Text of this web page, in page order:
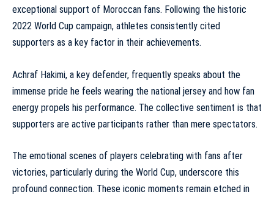
exceptional support of Moroccan fans. Following the historic
2022 World Cup campaign, athletes consistently cited
supporters as a key factor in their achievements.
Achraf Hakimi, a key defender, frequently speaks about the
immense pride he feels wearing the national jersey and how fan
energy propels his performance. The collective sentiment is that
supporters are active participants rather than mere spectators.
The emotional scenes of players celebrating with fans after
victories, particularly during the World Cup, underscore this
profound connection. These iconic moments remain etched in